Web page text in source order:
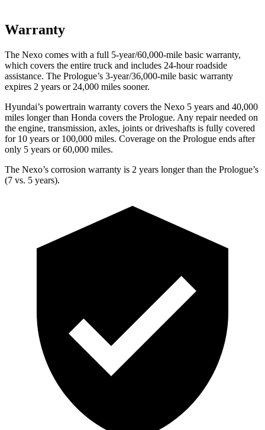
Warranty
The Nexo comes with a full 5-year/60,000-mile basic warranty,
which covers the entire truck and includes 24-hour roadside
assistance. The Prologue’s 3-year/36,000-mile basic warranty
expires 2 years or 24,000 miles sooner.
Hyundai’s powertrain warranty covers the Nexo 5 years and 40,000
miles longer than Honda covers the Prologue. Any repair needed on
the engine, transmission, axles, joints or driveshafts is fully covered
for 10 years or 100,000 miles. Coverage on the Prologue ends after
only 5 years or 60,000 miles.
The Nexo’s corrosion warranty is 2 years longer than the Prologue’s
(7 vs. 5 years).